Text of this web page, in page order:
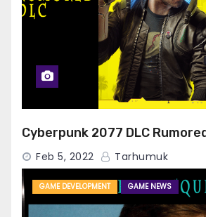
Cyberpunk 2077 DLC
Feb 5, 2022 Tarhumuk
GAME DEVELOPMENT GAME NEWS